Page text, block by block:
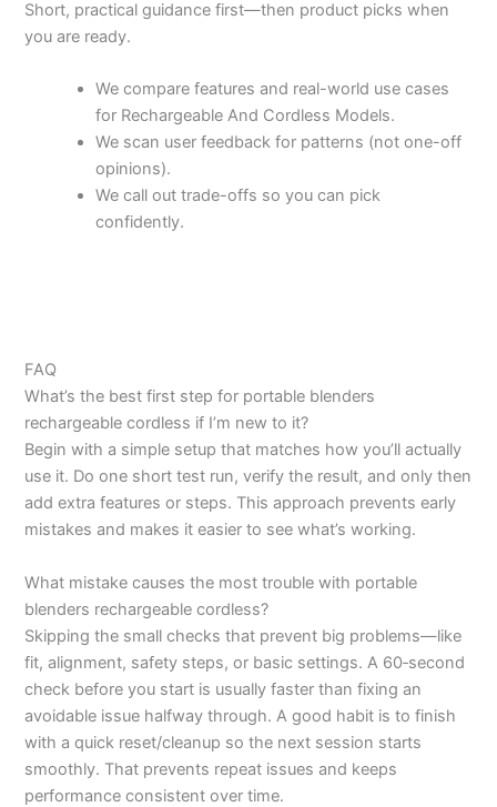
Short, practical guidance first—then product picks when
you are ready.
We compare features and real-world use cases
for Rechargeable And Cordless Models.
We scan user feedback for patterns (not one-off
opinions).
We call out trade-offs so you can pick
confidently.
FAQ
What’s the best first step for portable blenders
rechargeable cordless if I’m new to it?
Begin with a simple setup that matches how you’ll actually
use it. Do one short test run, verify the result, and only then
add extra features or steps. This approach prevents early
mistakes and makes it easier to see what’s working.
What mistake causes the most trouble with portable
blenders rechargeable cordless?
Skipping the small checks that prevent big problems—like
fit, alignment, safety steps, or basic settings. A 60‑second
check before you start is usually faster than fixing an
avoidable issue halfway through. A good habit is to finish
with a quick reset/cleanup so the next session starts
smoothly. That prevents repeat issues and keeps
performance consistent over time.